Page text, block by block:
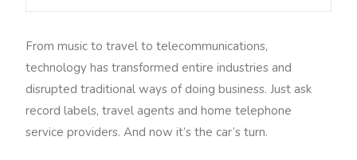
From music to travel to telecommunications,
technology has transformed entire industries and
disrupted traditional ways of doing business. Just ask
record labels, travel agents and home telephone
service providers. And now it’s the car’s turn.